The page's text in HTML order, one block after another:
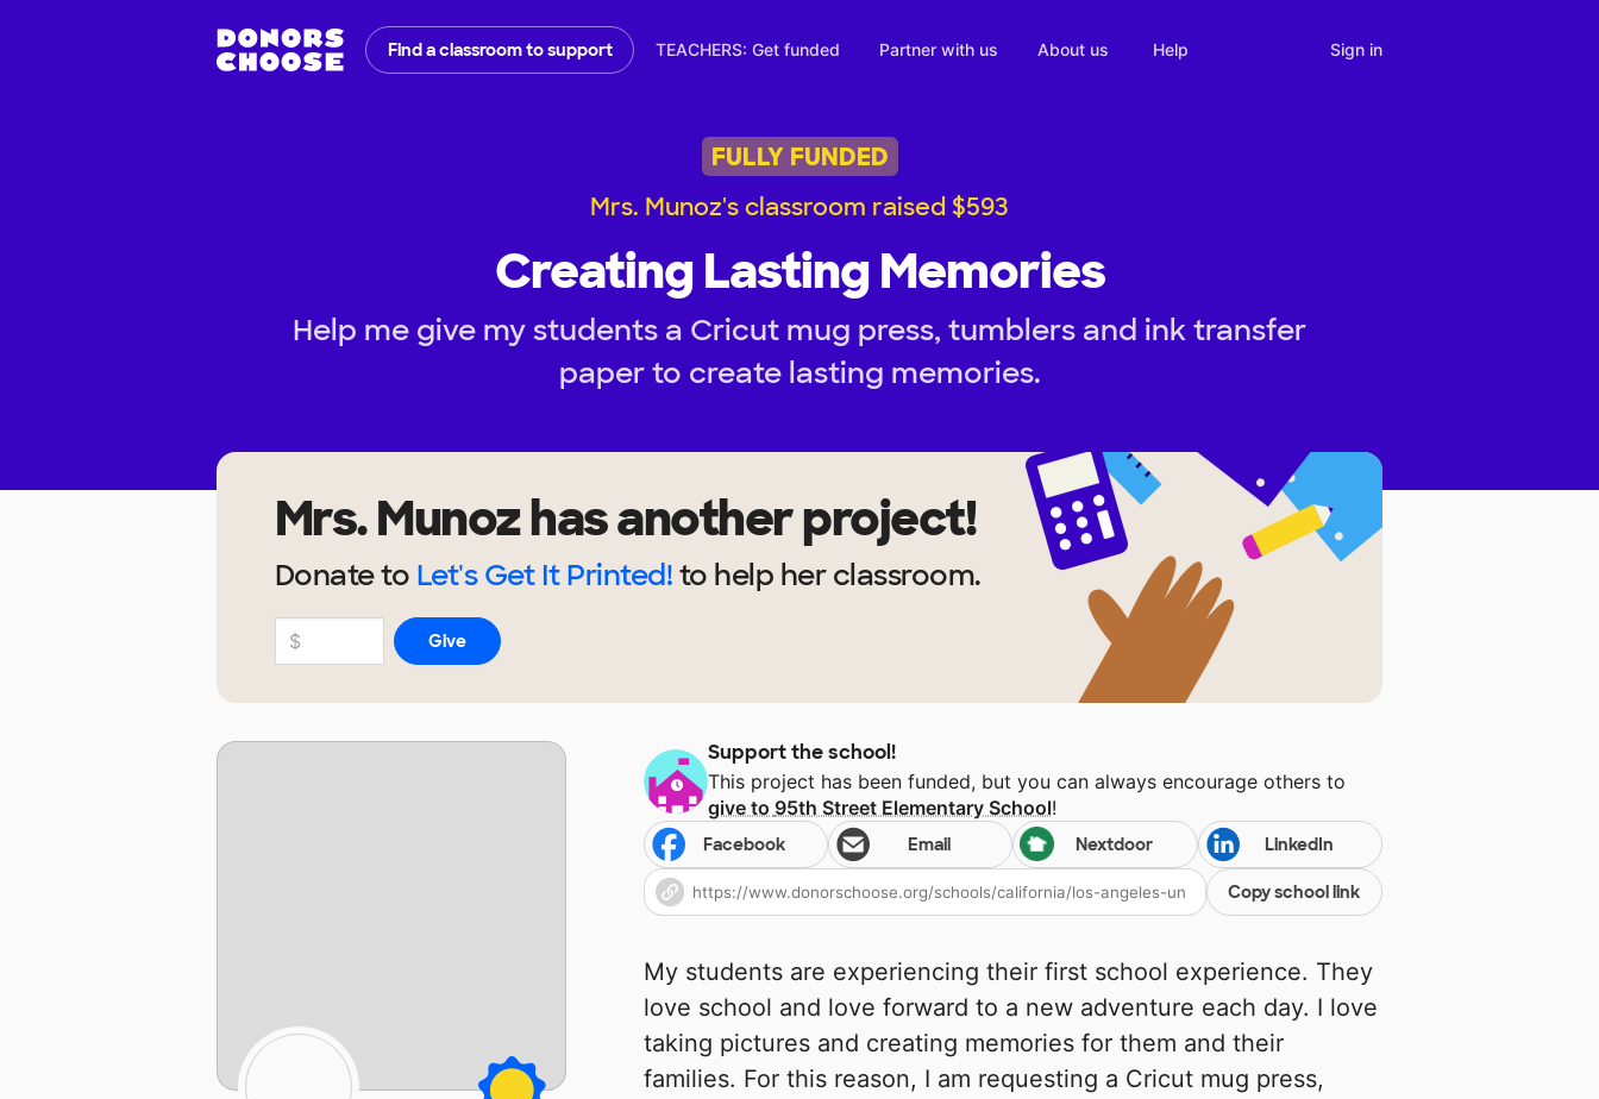
Find a classroom to support TEACHERS: Get funded Partner with us About us Help Sign in
FULLY FUNDED
Mrs. Munoz's classroom raised $593
Creating Lasting Memories
Help me give my students a Cricut mug press, tumblers and ink transfer
paper to create lasting memories.
Mrs. Munozhas another project!
Donate to Let's Get It Printed!to help herclassroom.
Support the school!
This project has been funded, but you can always encourage others to
give to 95th Street Elementary School!
Facebook Email Nextdoor LinkedIn
Copy school link
My students are experiencing their first school experience. They
love school and love forward to a new adventure each day. I love
taking pictures and creating memories for them and their
families. For this reason, I am requesting a Cricut mug press,